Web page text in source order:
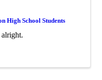
High School Students